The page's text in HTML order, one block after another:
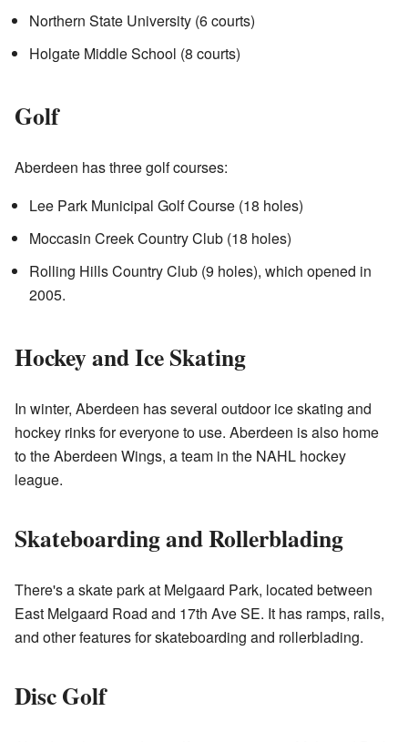
Northern State University (6 courts)
Holgate Middle School (8 courts)
Golf
Aberdeen has three golf courses:
Lee Park Municipal Golf Course (18 holes)
Moccasin Creek Country Club (18 holes)
Rolling Hills Country Club (9 holes), which opened in
2005.
Hockey and Ice Skating
In winter, Aberdeen has several outdoor ice skating and
hockey rinks for everyone to use. Aberdeen is also home
to the Aberdeen Wings, a team in the NAHL hockey
league.
Skateboarding and Rollerblading
There's a skate park at Melgaard Park, located between
East Melgaard Road and 17th Ave SE. It has ramps, rails,
and other features for skateboarding and rollerblading.
Disc Golf